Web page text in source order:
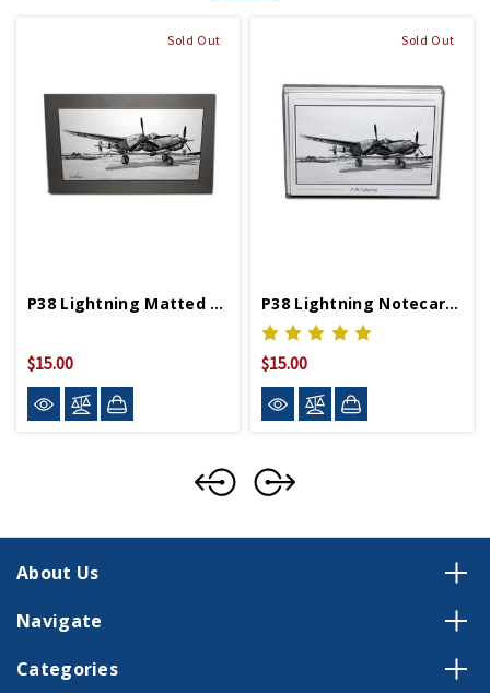
Sold Out
P38 Lightning Matted Print
$15.00
Sold Out
P38 Lightning Notecards Set Of 6
$15.00
About Us
Navigate
Categories